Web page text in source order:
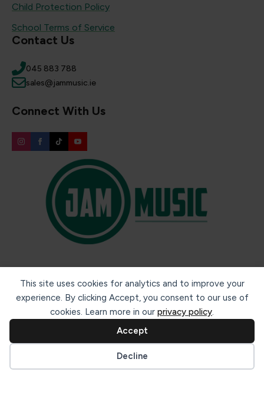
This site uses cookies for analytics and to improve your
experience. By clicking Accept, you consent to our use of
cookies. Learn more in our privacy policy.
Accept
Decline
Child Protection Policy
School Terms of Service
Contact Us
045 883 788
sales@jammusic.ie
Connect With Us
© 2026 Jam Music Company Ltd. All rights reserved. Registered
in Ireland. CRO: 456593.